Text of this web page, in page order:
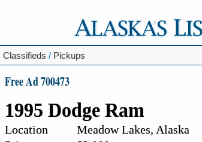
Classifieds / Pickups
Free Ad 700473
1995 Dodge Ram
Location
Meadow Lakes, Alaska